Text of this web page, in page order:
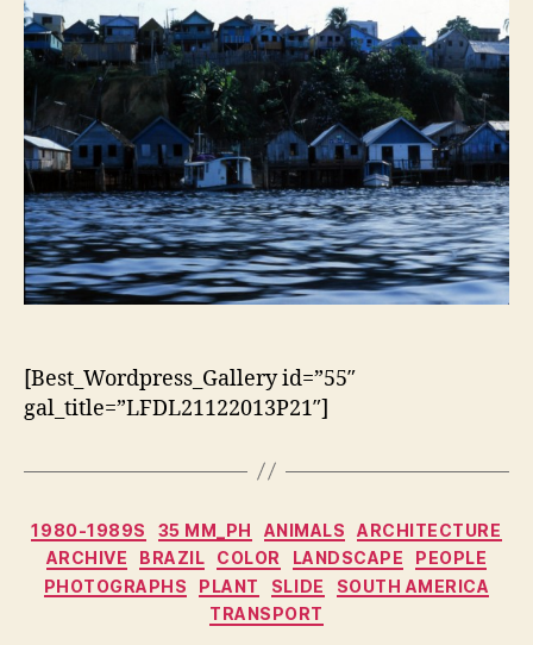
[Best_Wordpress_Gallery id=”55″
gal_title=”LFDL21122013P21″]
Categorias
1980-1989S 35 MM_PH ANIMALS
ARCHITECTURE
ARCHIVE
BRAZIL COLOR LANDSCAPE
PEOPLE
PHOTOGRAPHS
PLANT SLIDE
SOUTH AMERICA
TRANSPORT